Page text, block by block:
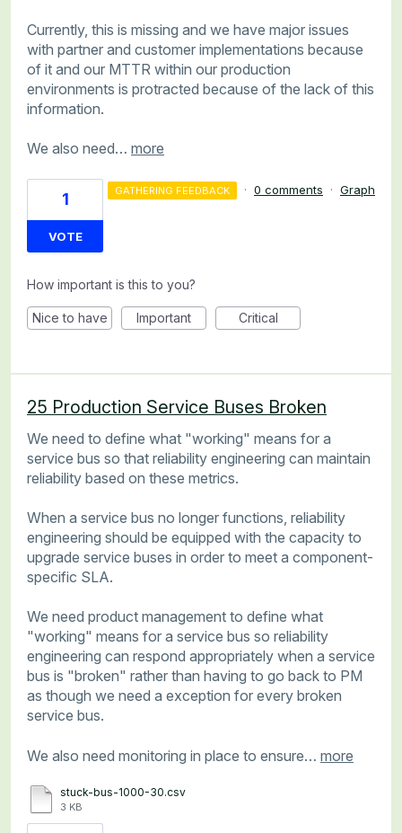
Currently, this is missing and we have major issues
with partner and customer implementations because
of it and our MTTR within our production
environments is protracted because of the lack of this
information.
We also need… more
1
VOTE
GATHERING FEEDBACK · 0 comments · Graph
How important is this to you?
Nice to have Important Critical
25 Production Service Buses Broken
We need to define what "working" means for a
service bus so that reliability engineering can maintain
reliability based on these metrics.
When a service bus no longer functions, reliability
engineering should be equipped with the capacity to
upgrade service buses in order to meet a component-
specific SLA.
We need product management to define what
"working" means for a service bus so reliability
engineering can respond appropriately when a service
bus is "broken" rather than having to go back to PM
as though we need a exception for every broken
service bus.
We also need monitoring in place to ensure… more
stuck-bus-1000-30.csv
3 KB